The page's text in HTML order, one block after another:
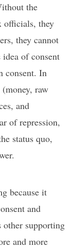
the
officials, they
they cannot
idea of consent
consent. In
raw
and
of repression,
status quo,
because it
and
other supporting
and more